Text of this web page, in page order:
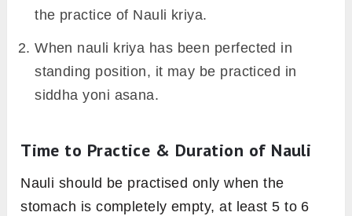
the practice of Nauli kriya.
When nauli kriya has been perfected in
standing position, it may be practiced in
siddha yoni asana.
Time to Practice & Duration of Nauli
Nauli should be practised only when the
stomach is completely empty, at least 5 to 6